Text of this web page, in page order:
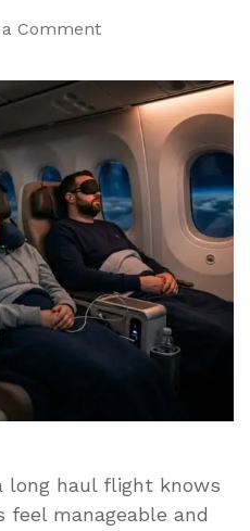
a Commenton
Travelers
Make
On
A
Long-
Haul
Flight
long haul flight knows
manageable and